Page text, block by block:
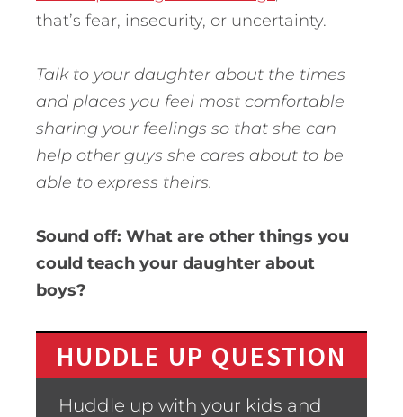
that’s fear, insecurity, or uncertainty.
Talk to your daughter about the times
and places you feel most comfortable
sharing your feelings so that she can
help other guys she cares about to be
able to express theirs.
Sound off: What are other things you
could teach your daughter about
boys?
HUDDLE UP QUESTION
Huddle up with your kids and